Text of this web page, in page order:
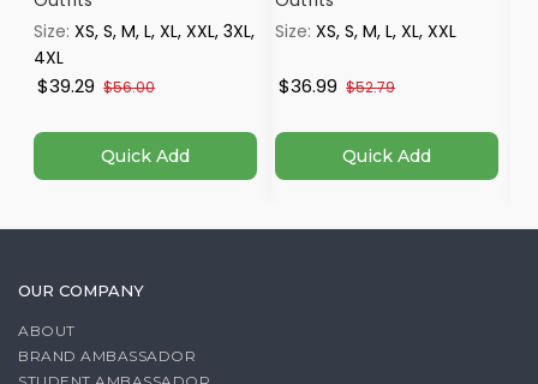
Size:XS, S, M, L, XL, XXL, 3XL,
4XL
$39.29 $56.00
Quick Add
Size:XS, S, M, L, XL, XXL
$36.99 $52.79
Quick Add
OUR COMPANY
ABOUT
BRAND AMBASSADOR